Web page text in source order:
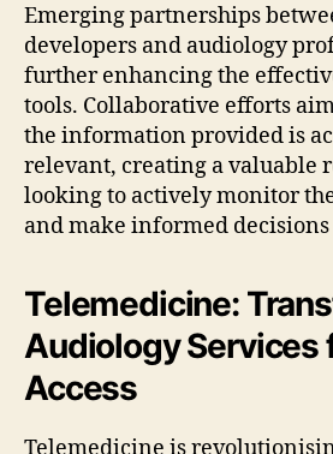
Emerging partnerships
developers and audiology
further enhancing the
tools. Collaborative efforts
the information provided is
relevant, creating a valuable
looking to actively monitor
and make informed
Telemedicine:
Audiology Services
Access
Telemedicine is